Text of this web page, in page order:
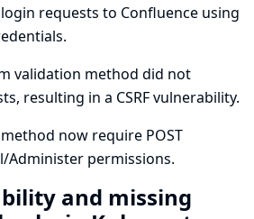
requests to Confluence using
validation method did not
resulting in a CSRF vulnerability.
now require POST
Administer permissions.
and missing